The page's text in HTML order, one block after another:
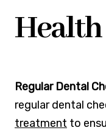
Health
Regular Dental
regular dental
treatment to